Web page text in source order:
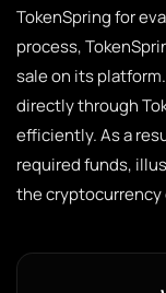
TokenSpring for
process,
sale on its
directly through
efficiently. As a
required funds,
the cryptocurrency